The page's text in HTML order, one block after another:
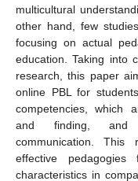
multicultural
other hand, few
focusing on actual
education. Taking into
research, this paper
online PBL for
competencies, which
and finding, and
communication. This
effective
characteristics in